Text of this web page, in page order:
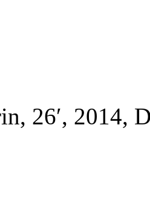
26′, 2014,